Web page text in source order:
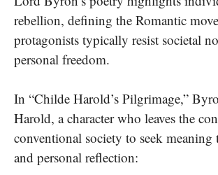
rebellion, defining the Romantic
protagonists typically resist societal
personal freedom.
In “Childe Harold’s Pilgrimage,”
Harold, a character who leaves the
conventional society to seek
and personal reflection: